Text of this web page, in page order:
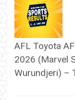
AFL Toyota
2026 (Marvel
Wurundjeri) –